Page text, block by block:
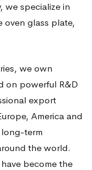
we specialize in
oven glass plate,
we own
on powerful R&D
export
America and
term
the world.
become the